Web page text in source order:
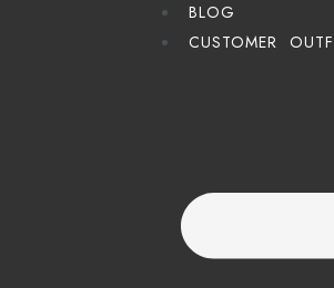
BLOG
CUSTOMER